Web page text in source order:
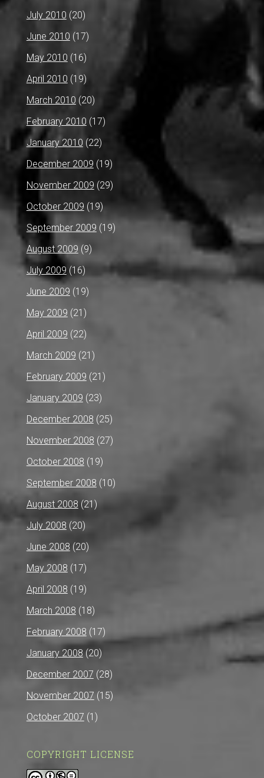
July 2010 (20)
June 2010 (17)
May 2010 (16)
April 2010 (19)
March 2010 (20)
February 2010 (17)
January 2010 (22)
December 2009 (19)
November 2009 (29)
October 2009 (19)
September 2009 (19)
August 2009 (9)
July 2009 (16)
June 2009 (19)
May 2009 (21)
April 2009 (22)
March 2009 (21)
February 2009 (21)
January 2009 (23)
December 2008 (25)
November 2008 (27)
October 2008 (19)
September 2008 (10)
August 2008 (21)
July 2008 (20)
June 2008 (20)
May 2008 (17)
April 2008 (19)
March 2008 (18)
February 2008 (17)
January 2008 (20)
December 2007 (28)
November 2007 (15)
October 2007 (1)
COPYRIGHT LICENSE